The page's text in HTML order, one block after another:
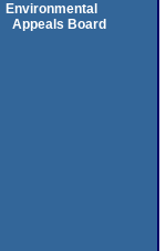
Environmental
Appeals Board